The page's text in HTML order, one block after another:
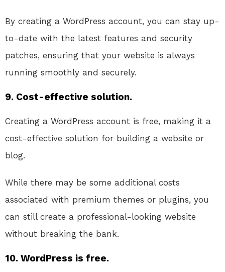
By creating a WordPress account, you can stay up-
to-date with the latest features and security
patches, ensuring that your website is always
running smoothly and securely.
9. Cost-effective solution.
Creating a WordPress account is free, making it a
cost-effective solution for building a website or
blog.
While there may be some additional costs
associated with premium themes or plugins, you
can still create a professional-looking website
without breaking the bank.
10. WordPress is free.